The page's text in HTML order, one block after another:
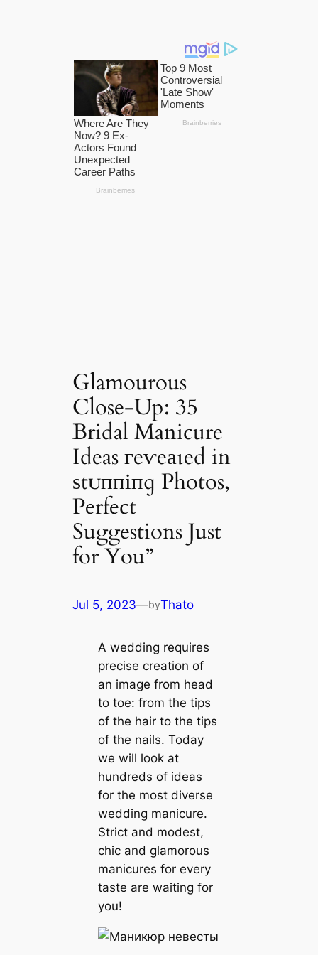
Glamourous
Close-Up: 35
Bridal Manicure
Ideas гeⱱeаɩed in
ѕtᴜппіпɡ Photos,
Perfect
Suggestions Just
for You”
Jul 5, 2023—byThato
A wedding requires
precise creation of
an image from head
to toe: from the tips
of the hair to the tips
of the nails. Today
we will look at
hundreds of ideas
for the most diverse
wedding manicure.
Strict and modest,
chic and glamorous
manicures for every
taste are waiting for
you!